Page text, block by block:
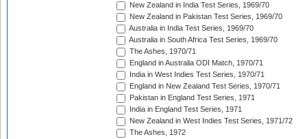
New Zealand in India Test Series, 1969/70
New Zealand in Pakistan Test Series, 1969/70
Australia in India Test Series, 1969/70
Australia in South Africa Test Series, 1969/70
The Ashes, 1970/71
England in Australia ODI Match, 1970/71
India in West Indies Test Series, 1970/71
England in New Zealand Test Series, 1970/71
Pakistan in England Test Series, 1971
India in England Test Series, 1971
New Zealand in West Indies Test Series, 1971/72
The Ashes, 1972